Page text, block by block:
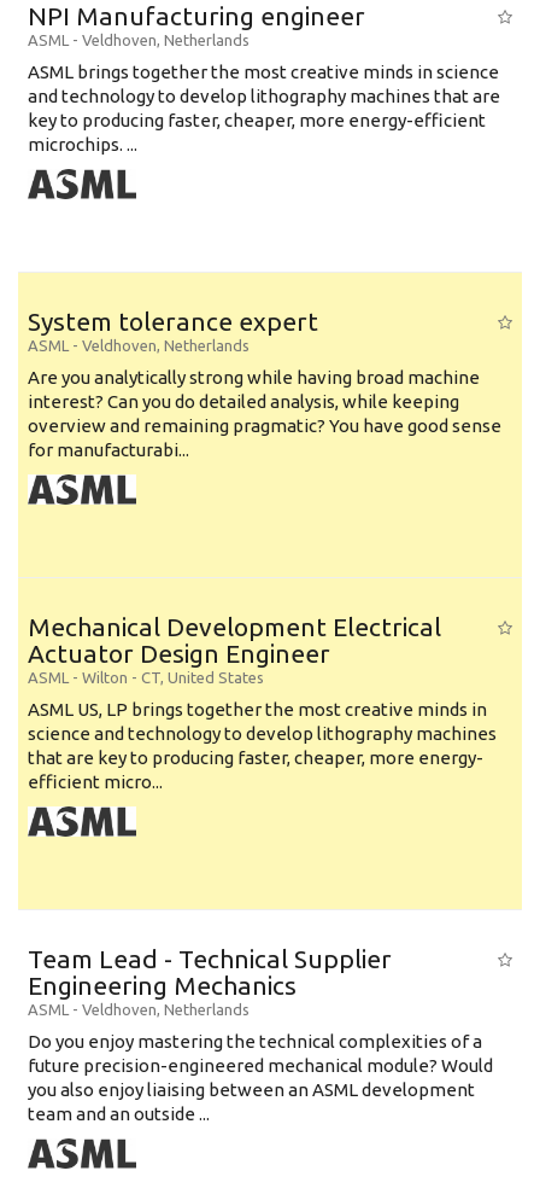
NPI Manufacturing engineer
ASML - Veldhoven, Netherlands
ASML brings together the most creative minds in science
and technology to develop lithography machines that are
key to producing faster, cheaper, more energy-efficient
microchips. ...
System tolerance expert
ASML - Veldhoven, Netherlands
Are you analytically strong while having broad machine
interest? Can you do detailed analysis, while keeping
overview and remaining pragmatic? You have good sense
for manufacturabi...
Mechanical Development Electrical
Actuator Design Engineer
ASML - Wilton - CT, United States
ASML US, LP brings together the most creative minds in
science and technology to develop lithography machines
that are key to producing faster, cheaper, more energy-
efficient micro...
Team Lead - Technical Supplier
Engineering Mechanics
ASML - Veldhoven, Netherlands
Do you enjoy mastering the technical complexities of a
future precision-engineered mechanical module? Would
you also enjoy liaising between an ASML development
team and an outside ...